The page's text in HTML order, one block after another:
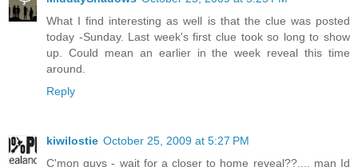
What I find interesting as well is that the clue was posted
today -Sunday. Last week's first clue took so long to show
up. Could mean an earlier in the week reveal this time
around.
Reply
kiwilostie October 25, 2009 at 5:27 PM
C'mon guys - wait for a closer to home reveal??.... man Id